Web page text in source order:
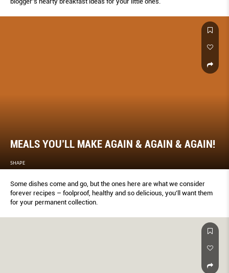
MEALS YOU’LL MAKE AGAIN & AGAIN & AGAIN!
SHAPE
Some dishes come and go, but the ones here are what we consider
forever recipes – foolproof, healthy and so delicious, you’ll want them
for your permanent collection.